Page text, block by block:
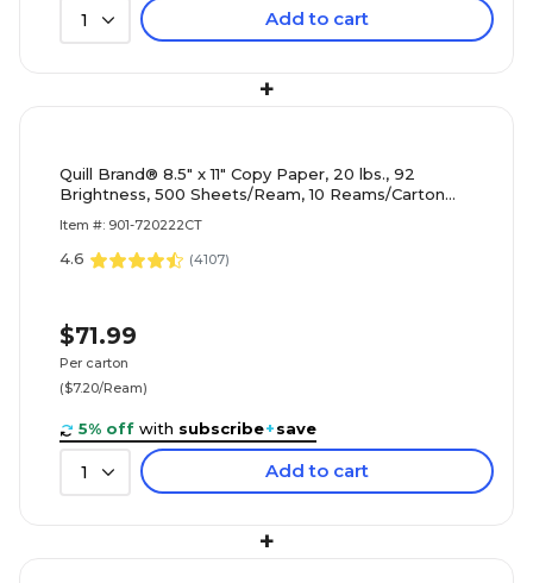
1 Add to cart
+
Quill Brand® 8.5" x 11" Copy Paper, 20 lbs., 92
Brightness, 500 Sheets/Ream, 10 Reams/Carton
Item #: 901-720222CT
4.6 (4107)
$71.99
Per carton
($7.20/Ream)
5% off with subscribe+save
1 Add to cart
+